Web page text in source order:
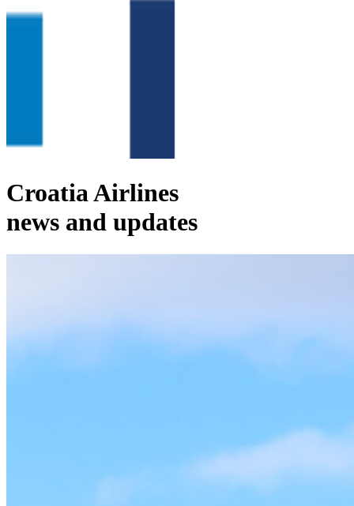
Croatia Airlines
news and updates